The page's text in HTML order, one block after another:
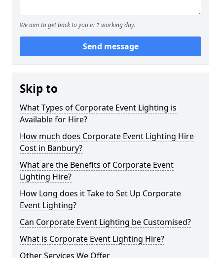
We aim to get back to you in 1 working day.
Send message
Skip to
What Types of Corporate Event Lighting is
Available for Hire?
How much does Corporate Event Lighting Hire
Cost in Banbury?
What are the Benefits of Corporate Event
Lighting Hire?
How Long does it Take to Set Up Corporate
Event Lighting?
Can Corporate Event Lighting be Customised?
What is Corporate Event Lighting Hire?
Other Services We Offer